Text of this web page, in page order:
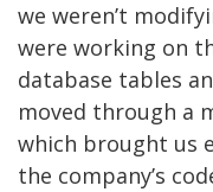
we weren’t
were working on
database tables
moved through a
which brought us
the company’s